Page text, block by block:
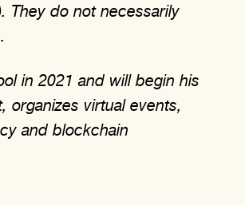
They do not necessarily
in 2021 and will begin his
organizes virtual events,
and blockchain